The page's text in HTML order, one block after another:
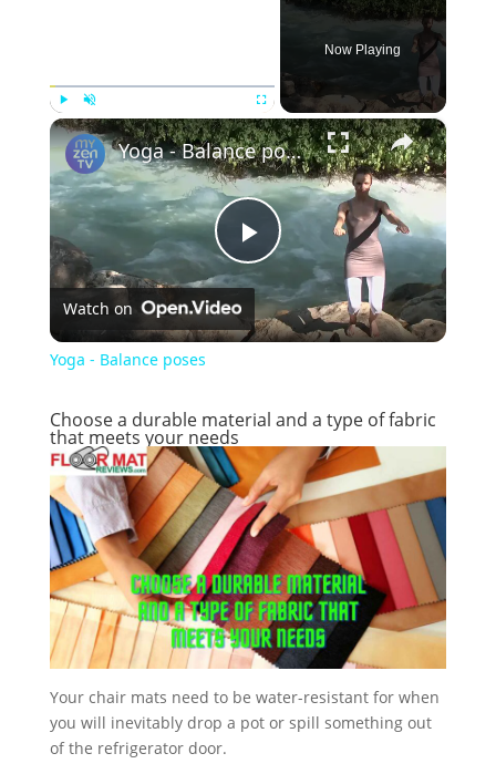
Play Unmute Fullscreen
Now Playing
×
P
l
y
V
i
d
e
Yoga - Balance poses
Watch on
Yoga - Balance poses
Choose a durable material and a type of fabric
that meets your needs
Your chair mats need to be water-resistant for when
you will inevitably drop a pot or spill something out
of the refrigerator door.